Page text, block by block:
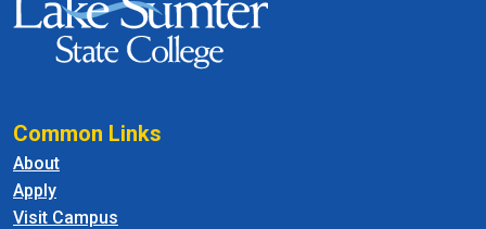
Common Links
About
Apply
Visit Campus